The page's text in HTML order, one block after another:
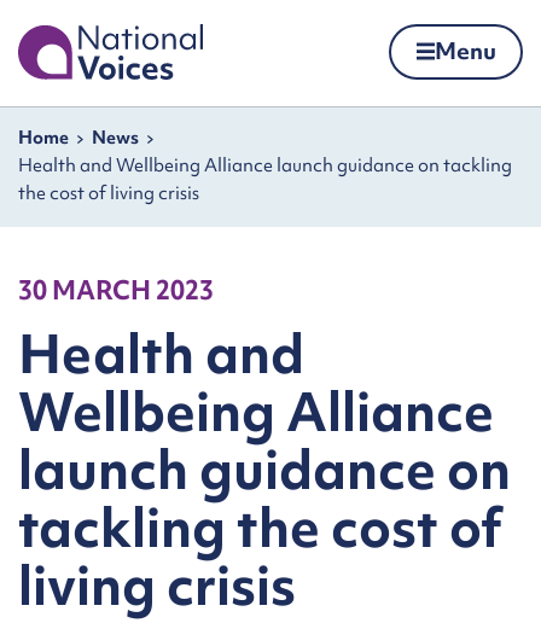
Home Menu
Navigation breadcrumbs
Home
News
Health and Wellbeing Alliance launch guidance on tackling
the cost of living crisis
30 MARCH 2023
Health and
Wellbeing Alliance
launch guidance on
tackling the cost of
living crisis